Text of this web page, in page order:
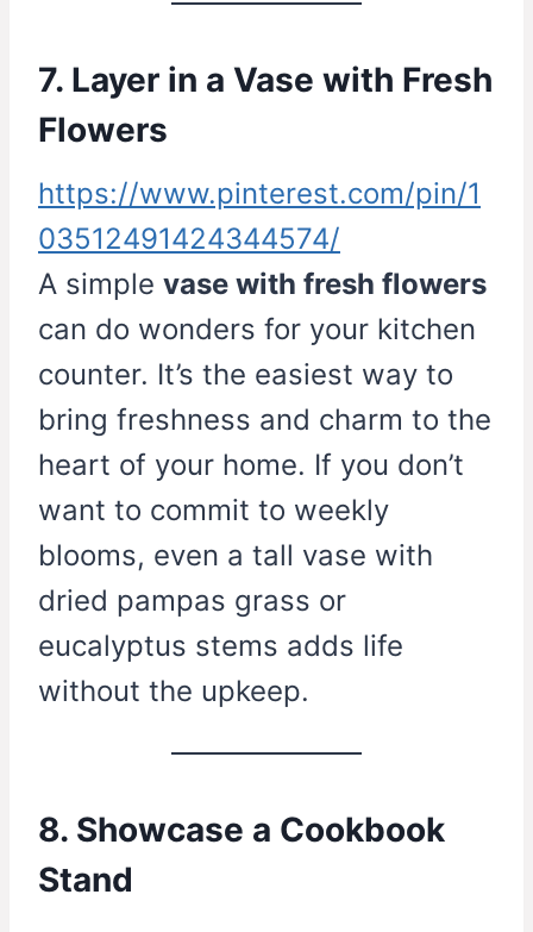
7. Layer in a Vase with Fresh
Flowers
https://www.pinterest.com/pin/1
03512491424344574/
A simple vase with fresh flowers
can do wonders for your kitchen
counter. It’s the easiest way to
bring freshness and charm to the
heart of your home. If you don’t
want to commit to weekly
blooms, even a tall vase with
dried pampas grass or
eucalyptus stems adds life
without the upkeep.
8. Showcase a Cookbook
Stand